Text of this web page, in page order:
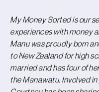
My Money Sorted is our
experiences with money
Manu was proudly born
to New Zealand for high
married and has four of
the Manawatu. Involved